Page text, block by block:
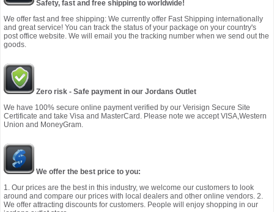
Safety, fast and free shipping to worldwide!
We offer fast and free shipping: We currently offer Fast Shipping internationally
and great service! You can track the status of your package on your country's
post office website. We will email you the tracking number when we send out the
goods.
Zero risk - Safe payment in our Jordans Outlet
We have 100% secure online payment verified by our Verisign Secure Site
Certificate and take Visa and MasterCard. Please note we accept VISA,Western
Union and MoneyGram.
We offer the best price to you:
1. Our prices are the best in this industry, we welcome our customers to look
around and compare our prices with local dealers and other online vendors. 2.
We offer attracting discounts for customers. People will enjoy shopping in our